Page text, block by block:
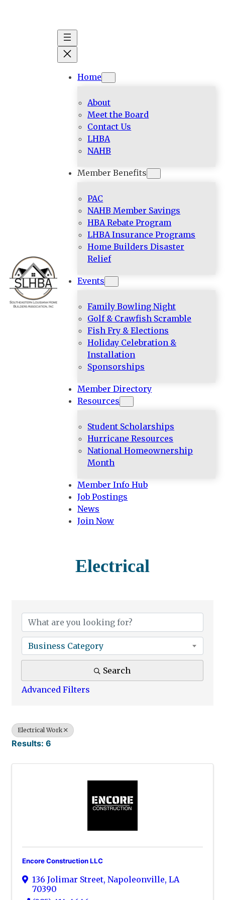
Home
About
Meet the Board
Contact Us
LHBA
NAHB
Member Benefits
PAC
NAHB Member Savings
HBA Rebate Program
LHBA Insurance Programs
Home Builders Disaster
Relief
Events
Family Bowling Night
Golf & Crawfish Scramble
Fish Fry & Elections
Holiday Celebration &
Installation
Sponsorships
Member Directory
Resources
Student Scholarships
Hurricane Resources
National Homeownership
Month
Member Info Hub
Job Postings
News
Join Now
Electrical
Business Category
Search
Advanced Filters
Electrical Work
Results: 6
Encore Construction LLC
136 Jolimar Street, Napoleonville, LA
70390